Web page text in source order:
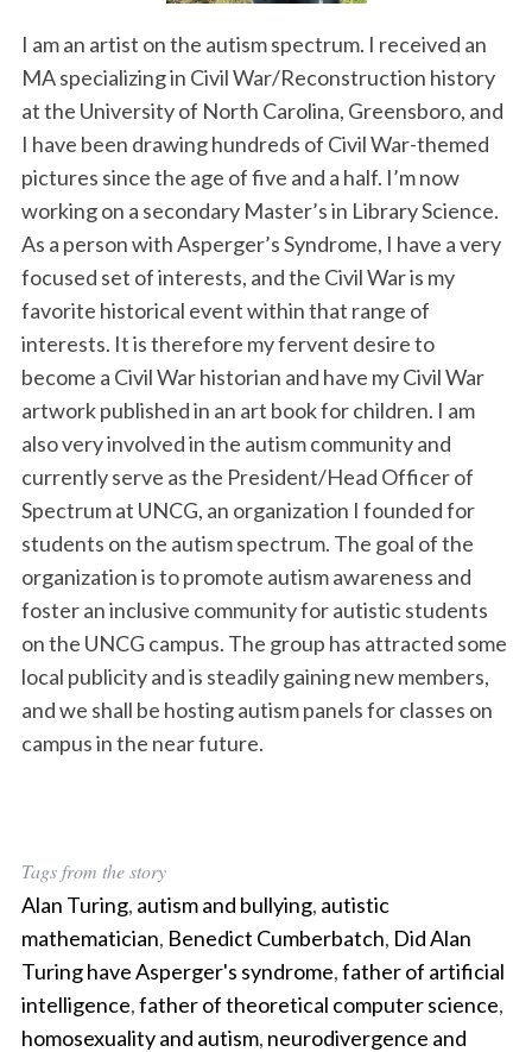
I am an artist on the autism spectrum. I received an
MA specializing in Civil War/Reconstruction history
at the University of North Carolina, Greensboro, and
I have been drawing hundreds of Civil War-themed
pictures since the age of five and a half. I’m now
working on a secondary Master’s in Library Science.
As a person with Asperger’s Syndrome, I have a very
focused set of interests, and the Civil War is my
favorite historical event within that range of
interests. It is therefore my fervent desire to
become a Civil War historian and have my Civil War
artwork published in an art book for children. I am
also very involved in the autism community and
currently serve as the President/Head Officer of
Spectrum at UNCG, an organization I founded for
students on the autism spectrum. The goal of the
organization is to promote autism awareness and
foster an inclusive community for autistic students
on the UNCG campus. The group has attracted some
local publicity and is steadily gaining new members,
and we shall be hosting autism panels for classes on
campus in the near future.
Tags from the story
Alan Turing, autism and bullying, autistic
mathematician, Benedict Cumberbatch, Did Alan
Turing have Asperger's syndrome,father of artificial
intelligence,father of theoretical computer science,
homosexuality and autism, neurodivergence and